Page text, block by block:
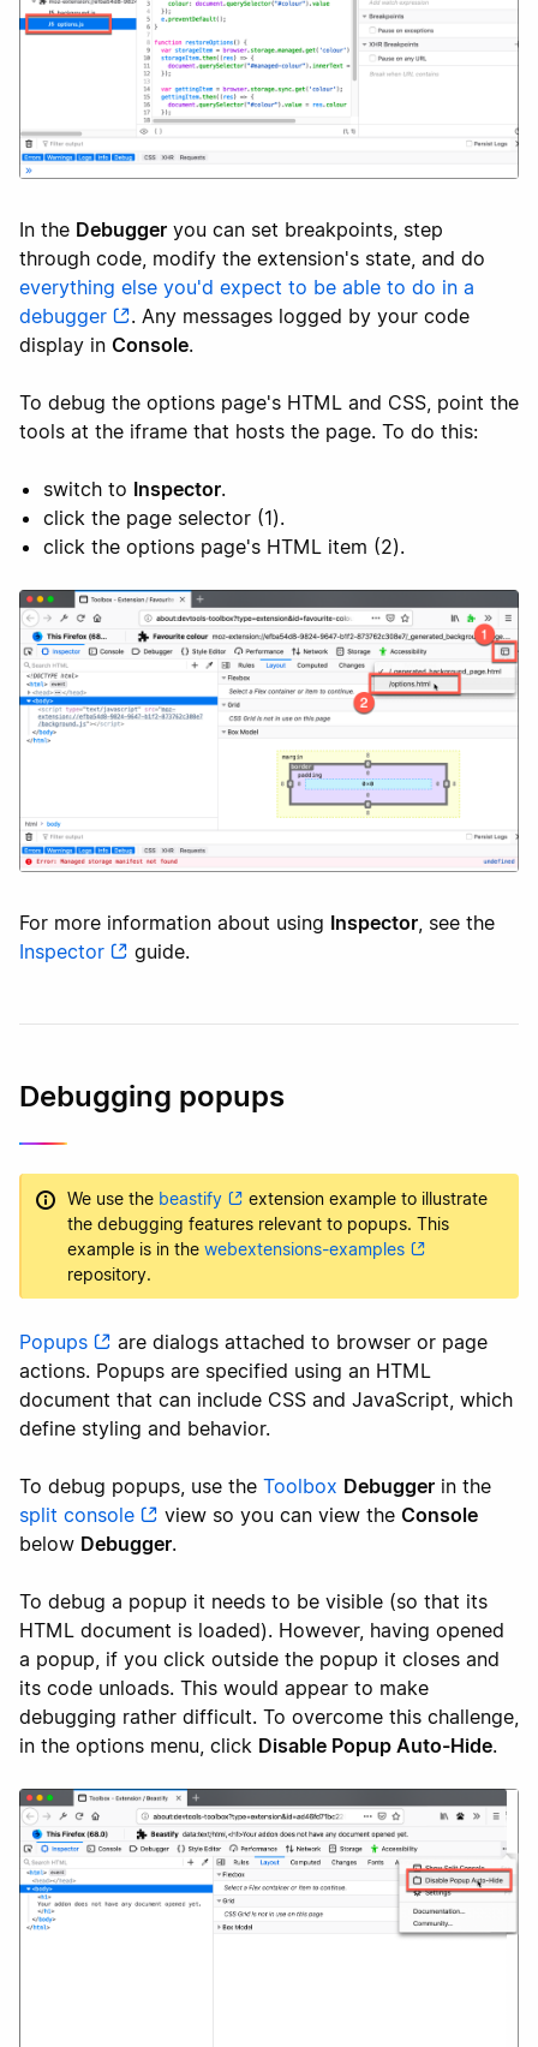
In the Debugger you can set breakpoints, step
through code, modify the extension's state, and do
everything else you'd expect to be able to do in a
debugger
. Any messages logged by your code
display in Console.
To debug the options page's HTML and CSS, point the
tools at the iframe that hosts the page. To do this:
switch to Inspector.
click the page selector (1).
click the options page's HTML item (2).
For more information about using Inspector , see the
Inspector
guide.
Debugging popups
We use the beastify
extension example to illustrate
the debugging features relevant to popups. This
example is in the webextensions-examples
repository.
Popups
are dialogs attached to browser or page
actions. Popups are specified using an HTML
document that can include CSS and JavaScript, which
define styling and behavior.
To debug popups, use the Toolbox Debugger in the
split console
view so you can view the Console
below Debugger.
To debug a popup it needs to be visible (so that its
HTML document is loaded). However, having opened
a popup, if you click outside the popup it closes and
its code unloads. This would appear to make
debugging rather difficult. To overcome this challenge,
in the options menu, click Disable Popup Auto-Hide.